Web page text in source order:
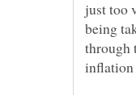
just too
being
through
inflation